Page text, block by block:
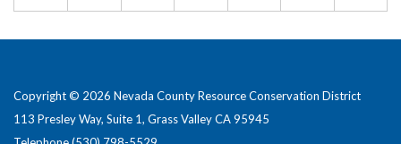
Copyright © 2026 Nevada County Resource Conservation District
113 Presley Way, Suite 1, Grass Valley CA 95945